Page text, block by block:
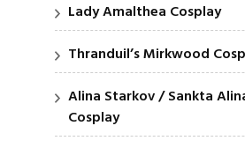
Lady Amalthea Cosplay
Thranduil’s Mirkwood
Alina Starkov / Sankta
Cosplay